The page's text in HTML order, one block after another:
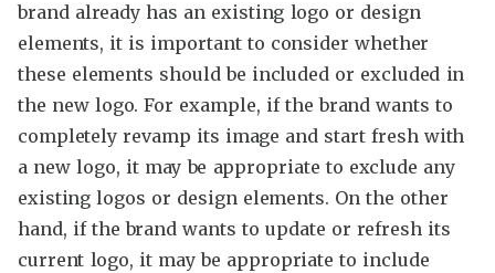
brand already has an existing logo or design
elements, it is important to consider whether
these elements should be included or excluded in
the new logo. For example, if the brand wants to
completely revamp its image and start fresh with
a new logo, it may be appropriate to exclude any
existing logos or design elements. On the other
hand, if the brand wants to update or refresh its
current logo, it may be appropriate to include